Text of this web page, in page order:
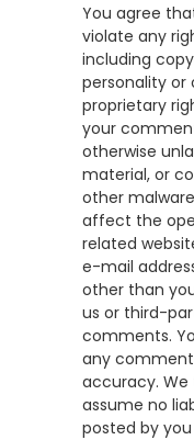
You agree
violate any
including
personality or
proprietary
your
otherwise
material, or
other
affect the
related
e-mail
other than
us or third-
comments.
any
accuracy. We
assume no
posted by